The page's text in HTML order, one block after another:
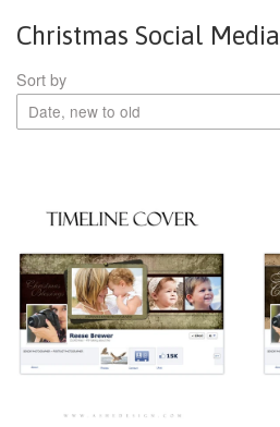
Christmas Social Media
Sort by